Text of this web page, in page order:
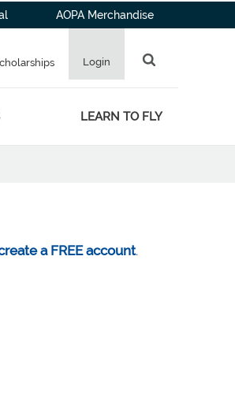
AOPA Merchandise
Login
LEARN TO FLY
a FREE account.